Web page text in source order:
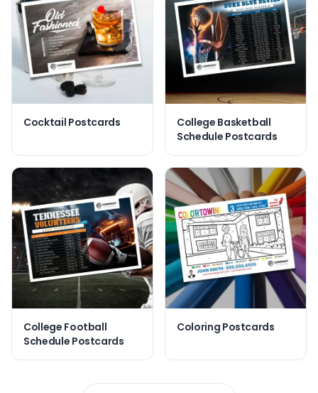
Cocktail Postcards
College Basketball
Schedule Postcards
College Football
Schedule Postcards
Coloring Postcards